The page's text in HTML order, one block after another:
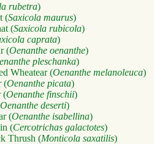
rubetra)
(Saxicola maurus)
(Saxicola rubicola)
caprata)
(Oenanthe oenanthe)
pleschanka)
Wheatear (Oenanthe melanoleuca)
(Oenanthe picata)
(Oenanthe finschii)
Oenanthe deserti)
(Oenanthe isabellina)
(Cercotrichas galactotes)
Thrush (Monticola saxatilis)